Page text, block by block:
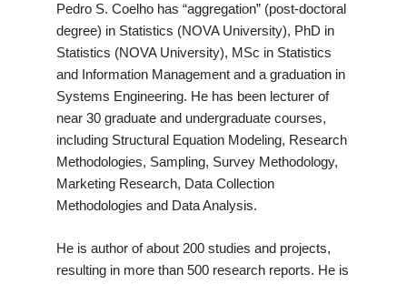
Pedro S. Coelho has “aggregation” (post-doctoral
degree) in Statistics (NOVA University), PhD in
Statistics (NOVA University), MSc in Statistics
and Information Management and a graduation in
Systems Engineering. He has been lecturer of
near 30 graduate and undergraduate courses,
including Structural Equation Modeling, Research
Methodologies, Sampling, Survey Methodology,
Marketing Research, Data Collection
Methodologies and Data Analysis.
He is author of about 200 studies and projects,
resulting in more than 500 research reports. He is